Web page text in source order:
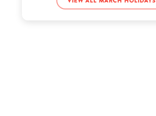
Reba McEntire’s birthday